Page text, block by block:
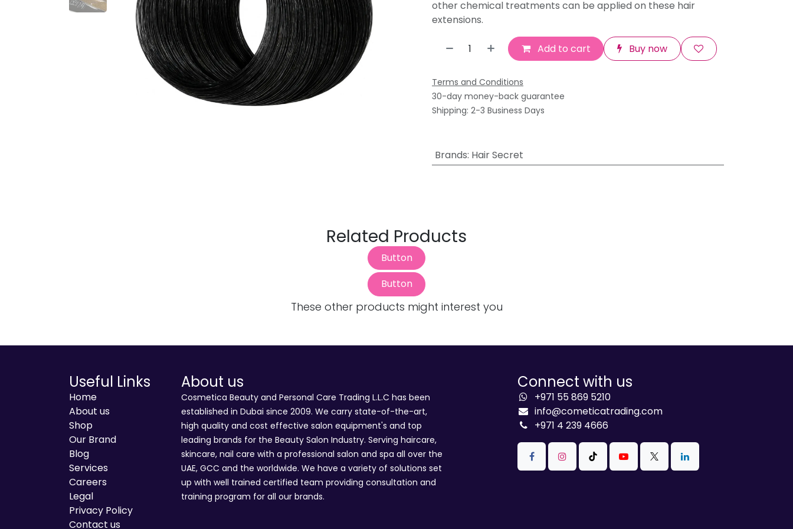
other chemical treatments can be applied on these hair
extensions.
Add to cart Buy now
Terms and Conditions
30-day money-back guarantee
Shipping: 2-3 Business Days
Brands: Hair Secret
Related Products
Button
Button
These other products might interest you
Useful Links
Home
About us
Shop
Our Brand
Blog
Services
Careers
Legal
Privacy Policy
Contact us
About us
Cosmetica Beauty and Personal Care Trading L.L.C has been
established in Dubai since 2009. We carry state-of-the-art,
high quality and cost effective salon equipment's and top
leading brands for the Beauty Salon Industry. Serving haircare,
skincare, nail care with a professional salon and spa all over the
UAE, GCC and the worldwide. We have a variety of solutions set
up with well trained certified team providing consultation and
training program for all our brands.
Connect with us
+971 55 869 5210
info@cometicatrading.com
+971 4 239 4666